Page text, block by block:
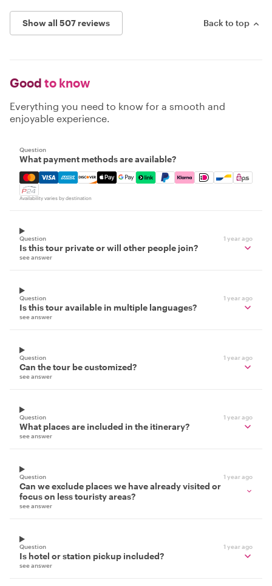
Show all 507 reviews Back to top
Good to know
Everything you need to know for a smooth and
enjoyable experience.
Question
What payment methods are available?
Mastercard, Visa, Amex, Discover, Apple Pay, Google
Availability varies by destination
Question 1 year ago
Is this tour private or will other people join?
see answer
Question 1 year ago
Is this tour available in multiple languages?
see answer
Question 1 year ago
Can the tour be customized?
see answer
Question 1 year ago
What places are included in the itinerary?
see answer
Question 1 year ago
Can we exclude places we have already visited or
focus on less touristy areas?
see answer
Question 1 year ago
Is hotel or station pickup included?
see answer